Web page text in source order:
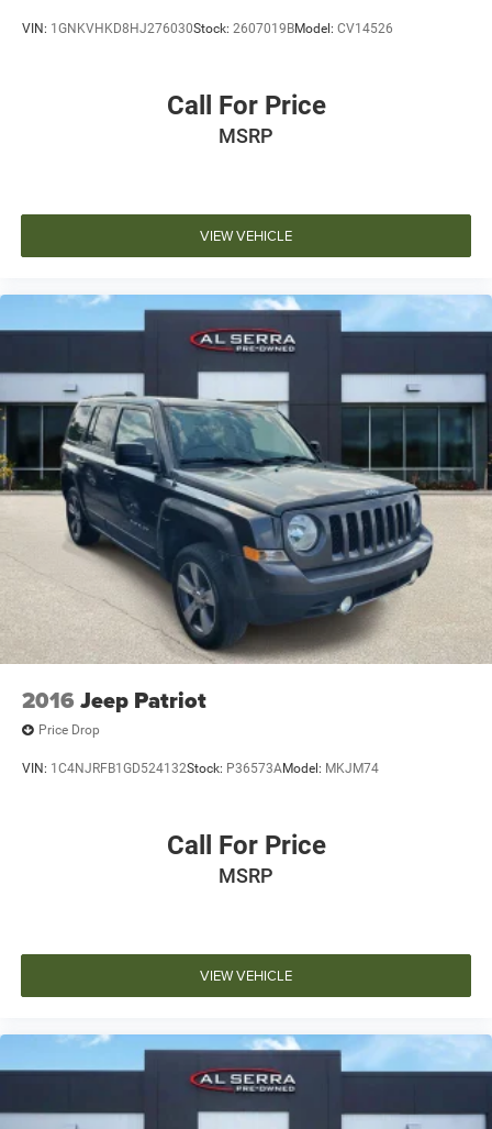
VIN: 1GNKVHKD8HJ276030Stock: 2607019BModel: CV14526
Call For Price
MSRP
VIEW VEHICLE
2016 Jeep Patriot
Price Drop
VIN: 1C4NJRFB1GD524132Stock: P36573AModel: MKJM74
Call For Price
MSRP
VIEW VEHICLE